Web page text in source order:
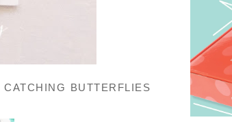
BUTTERFLIES